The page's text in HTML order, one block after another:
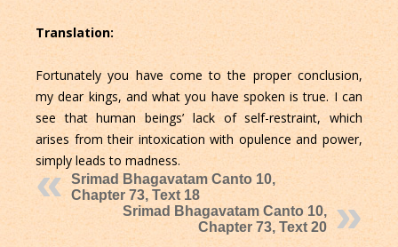
Translation:
Fortunately you have come to the proper conclusion,
my dear kings, and what you have spoken is true. I can
see that human beings’ lack of self-restraint, which
arises from their intoxication with opulence and power,
simply leads to madness.
Srimad Bhagavatam Canto 10,
Chapter 73, Text 18
Srimad Bhagavatam Canto 10,
Chapter 73, Text 20